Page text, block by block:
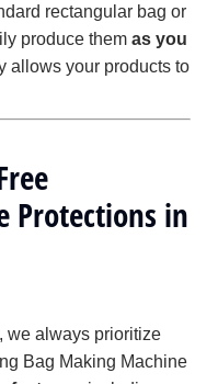
rectangular bag or
produce them as you
allows your products to
Protections in
we always prioritize
Bag Making Machine